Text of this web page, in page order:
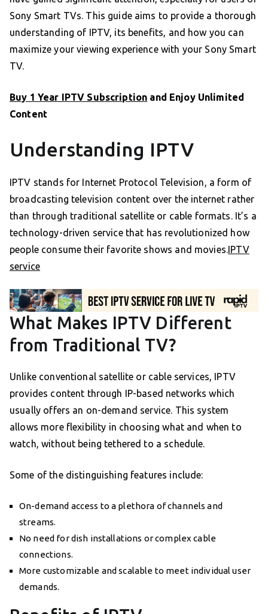
Sony Smart TVs. This guide aims to provide a thorough
understanding of IPTV, its benefits, and how you can
maximize your viewing experience with your Sony Smart
TV.
Buy 1 Year IPTV Subscription and Enjoy Unlimited
Content
Understanding IPTV
IPTV stands for Internet Protocol Television, a form of
broadcasting television content over the internet rather
than through traditional satellite or cable formats. It’s a
technology-driven service that has revolutionized how
people consume their favorite shows and movies.IPTV
service
What Makes IPTV Different
from Traditional TV?
Unlike conventional satellite or cable services, IPTV
provides content through IP-based networks which
usually offers an on-demand service. This system
allows more flexibility in choosing what and when to
watch, without being tethered to a schedule.
Some of the distinguishing features include:
On-demand access to a plethora of channels and
streams.
No need for dish installations or complex cable
connections.
More customizable and scalable to meet individual user
demands.